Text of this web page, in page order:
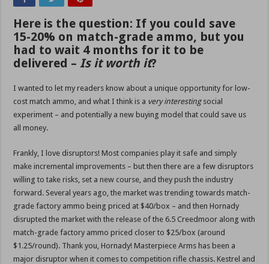
Here is the question: If you could save
15-20% on match-grade ammo, but you
had to wait 4 months for it to be
delivered – Is it worth it?
I wanted to let my readers know about a unique opportunity for low-
cost match ammo, and what I think is a very interestingsocial
experiment – and potentially a new buying model that could save us
all money.
Frankly, I love disruptors! Most companies play it safe and simply
make incremental improvements – but then there are a few disruptors
willing to take risks, set a new course, and they push the industry
forward. Several years ago, the market was trending towards match-
grade factory ammo being priced at $40/box – and then Hornady
disrupted the market with the release of the 6.5 Creedmoor along with
match-grade factory ammo priced closer to $25/box (around
$1.25/round). Thank you, Hornady! Masterpiece Arms has been a
major disruptor when it comes to competition rifle chassis. Kestrel and